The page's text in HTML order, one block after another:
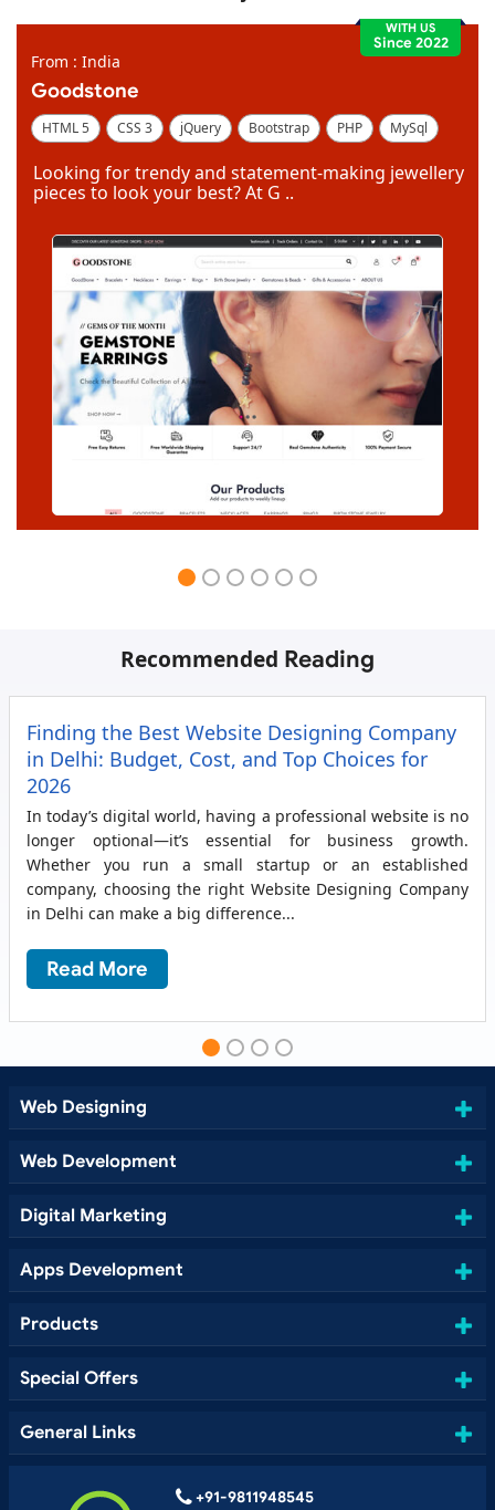
WITH US
Since 2022
From : India
Goodstone
HTML 5 CSS 3 jQuery Bootstrap PHP
MySql
Looking for trendy and statement-making jewellery
pieces to look your best? At G ..
Recommended Reading
Finding the Best Website Designing Company
in Delhi: Budget, Cost, and Top Choices for
2026
In today’s digital world, having a professional website is no
longer optional—it’s essential for business growth.
Whether you run a small startup or an established
company, choosing the right Website Designing Company
in Delhi can make a big difference...
Read More
Web Designing
Web Development
Digital Marketing
Apps Development
Products
Special Offers
General Links
+91-9811948545